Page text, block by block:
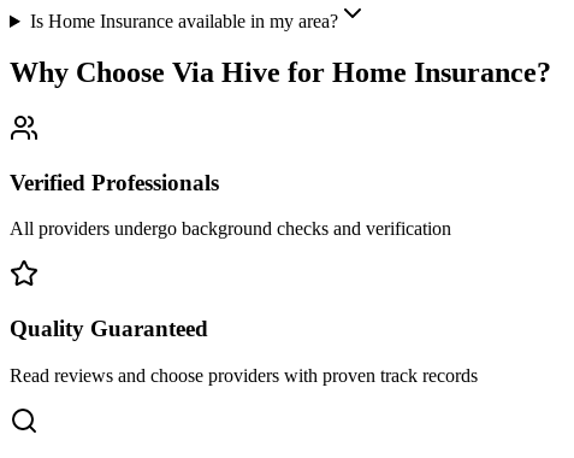
Is Home Insurance available in my area?
Why Choose Via Hive for Home Insurance?
Verified Professionals
All providers undergo background checks and verification
Quality Guaranteed
Read reviews and choose providers with proven track records